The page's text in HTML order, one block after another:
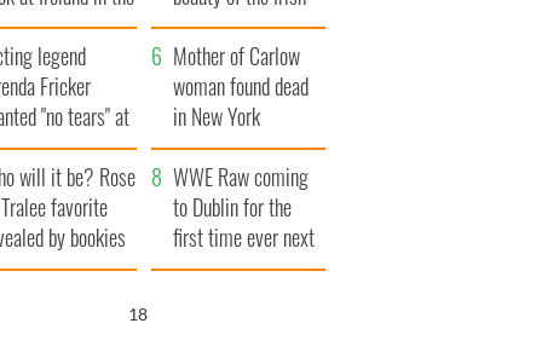
1960s
countryside
legend
Fricker
"no tears" at
funeral as she
local shops
Mother of Carlow
woman found dead
in New York
launches $50
million wrongful
death lawsuit
will it be? Rose
favorite
by bookies
WWE Raw coming
to Dublin for the
first time ever next
year
17